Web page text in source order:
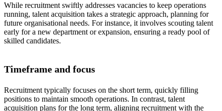
While recruitment swiftly addresses vacancies to keep operations
running, talent acquisition takes a strategic approach, planning for
future organisational needs. For instance, it involves scouting talent
early for a new department or expansion, ensuring a ready pool of
skilled candidates.
Timeframe and focus
Recruitment typically focuses on the short term, quickly filling
positions to maintain smooth operations. In contrast, talent
acquisition plans for the long term, aligning recruitment with the